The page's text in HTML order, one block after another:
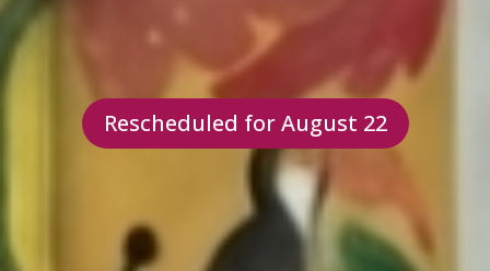
Rescheduled for August 22